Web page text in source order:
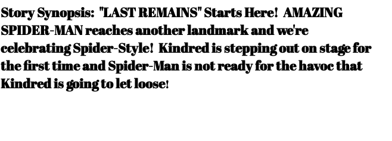
Story Synopsis: "LAST REMAINS" Starts Here! AMAZING
SPIDER-MAN reaches another landmark and we're
celebrating Spider-Style! Kindred is stepping out on stage for
the first time and Spider-Man is not ready for the havoc that
Kindred is going to let loose!